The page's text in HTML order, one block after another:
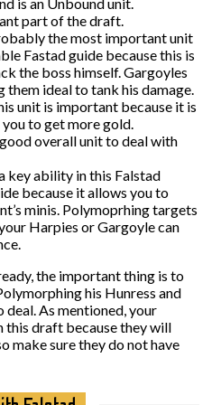
part of the draft.
the most important unit
Fastad guide because this is
the boss himself. Gargoyles
them ideal to tank his damage.
unit is important because it is
to get more gold.
overall unit to deal with
key ability in this Falstad
because it allows you to
minis. Polymoprhing targets
Harpies or Gargoyle can
the important thing is to
his Hunress and
As mentioned, your
this draft because they will
make sure they do not have